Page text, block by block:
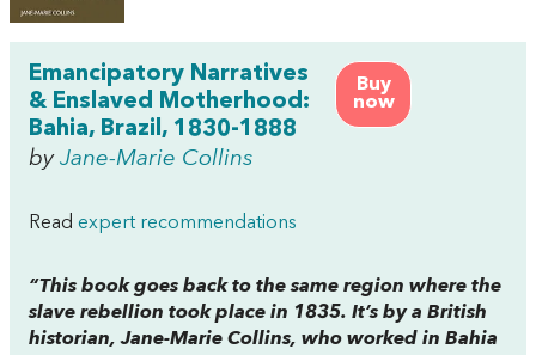
Buy
now
Emancipatory Narratives
& Enslaved Motherhood:
Bahia, Brazil, 1830-1888
by Jane-Marie Collins
Read expert recommendations
“This book goes back to the same region where the
slave rebellion took place in 1835. It’s by a British
historian, Jane-Marie Collins, who worked in Bahia